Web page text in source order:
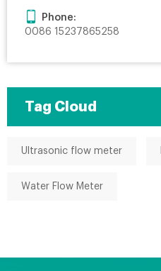
Phone:
0086 15237865258
Tag Cloud
Ultrasonic flow meter
Water Flow Meter